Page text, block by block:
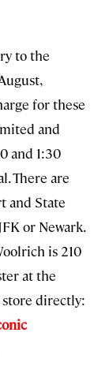
to the
for these
and
and 1:30
There are
and State
or Newark.
is 210
at the
directly: